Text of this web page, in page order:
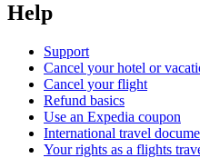
Help
Support
Cancel your hotel or
Cancel your flight
Refund basics
Use an Expedia coupon
International travel
Your rights as a flights